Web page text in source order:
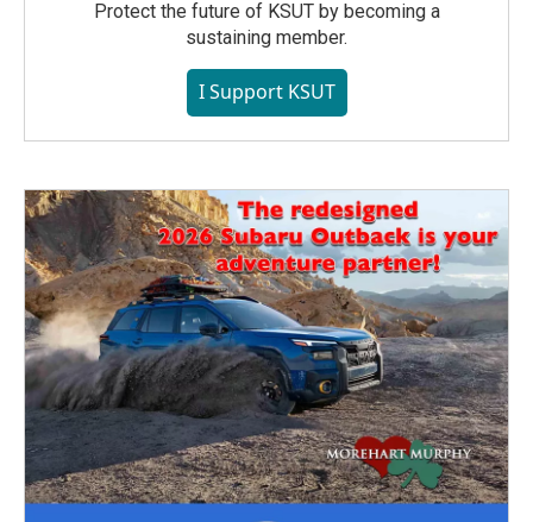
Protect the future of KSUT by becoming a
sustaining member.
I Support KSUT